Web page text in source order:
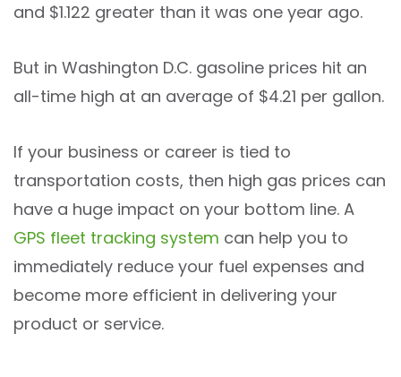
and $1.122 greater than it was one year ago.
But in Washington D.C. gasoline prices hit an
all-time high at an average of $4.21 per gallon.
If your business or career is tied to
transportation costs, then high gas prices can
have a huge impact on your bottom line. A
GPS fleet tracking system can help you to
immediately reduce your fuel expenses and
become more efficient in delivering your
product or service.